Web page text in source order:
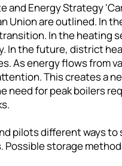
and Energy Strategy
Union are outlined. In
In the heating
In the future, district
As energy flows from
This creates a
need for peak boilers
pilots different ways
Possible storage